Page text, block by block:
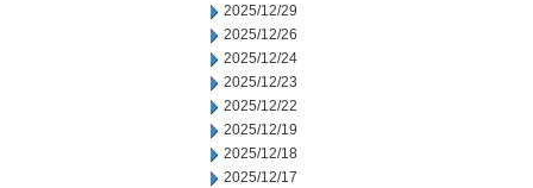
2025/12/29
2025/12/26
2025/12/24
2025/12/23
2025/12/22
2025/12/19
2025/12/18
2025/12/17